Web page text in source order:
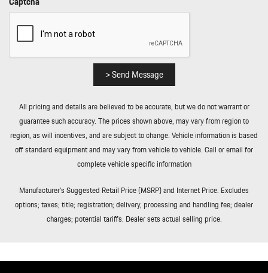
w/integrated amplifier and digital signal processing
Sport Leather Steering Wheel
Standard Seat Trim
Tailgate/Rear Door Lock Included w/Power Door Locks
Tires: 235/55R19 Front & 255/50R19 Rear
Trunk/Hatch Auto-Latch
Wheels: 19" Macan
Window Grid Diversity Antenna
Wireless Phone Connectivity
> Send Message
All pricing and details are believed to be accurate, but we do not warrant or
guarantee such accuracy. The prices shown above, may vary from region to
region, as will incentives, and are subject to change. Vehicle information is based
off standard equipment and may vary from vehicle to vehicle. Call or email for
complete vehicle specific information
Manufacturer’s Suggested Retail Price (MSRP) and Internet Price. Excludes
options; taxes; title; registration; delivery, processing and handling fee; dealer
charges; potential tariffs. Dealer sets actual selling price.